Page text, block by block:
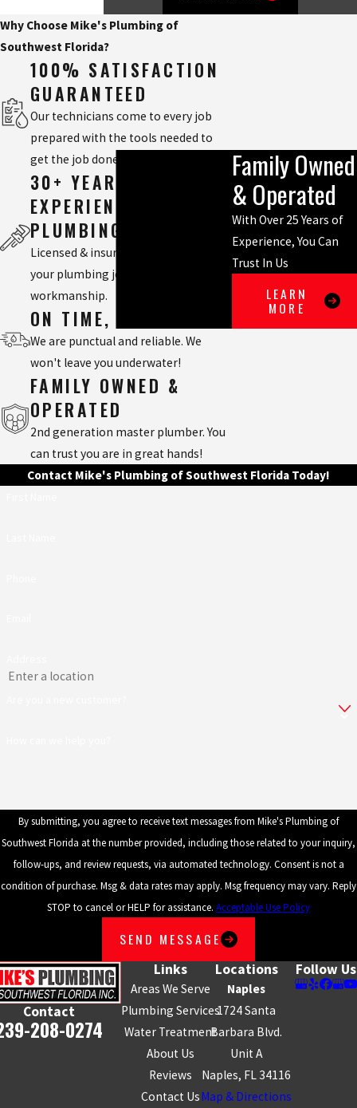
Why Choose Mike's Plumbing of
Southwest Florida?
100% SATISFACTION
GUARANTEED
Our technicians come to every job
prepared with the tools needed to
get the job done right.
30+ YEARS
EXPERIENCED
PLUMBING TEAM
Licensed & insured, we will handle
your plumbing job with quality
workmanship.
ON TIME, EVERY TIME
We are punctual and reliable. We
won't leave you underwater!
FAMILY OWNED &
OPERATED
2nd generation master plumber. You
can trust you are in great hands!
Family Owned
& Operated
With Over 25 Years of
Experience, You Can
Trust In Us
LEARN
MORE
Contact Mike's Plumbing of Southwest Florida Today!
By submitting, you agree to receive text messages from Mike's Plumbing of
Southwest Florida at the number provided, including those related to your inquiry,
follow-ups, and review requests, via automated technology. Consent is not a
condition of purchase. Msg & data rates may apply. Msg frequency may vary. Reply
STOP to cancel or HELP for assistance. Acceptable Use Policy
SEND MESSAGE
Contact
208-0274
Links
Areas We Serve
Plumbing Services
Water Treatment
About Us
Reviews
Contact Us
Locations
Naples
1724 Santa
Barbara Blvd.
Unit A
Naples, FL 34116
Map & Directions
Follow Us